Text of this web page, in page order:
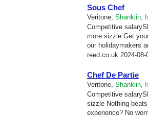
Sous Chef
Veritone, Shanklin,
Competitive
more sizzle Get
our holidaymakers
reed.co.uk 2024-08-
Chef De Partie
Veritone, Shanklin,
Competitive
sizzle Nothing
experience? No